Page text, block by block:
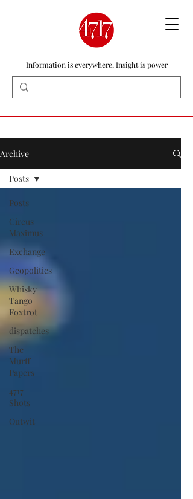
Information is everywhere, Insight is power
Archive
Posts
Circus
Maximus
Exchange
Geopolitics
Whisky
Tango
Foxtrot
dispatches
The
Murff
Papers
4717
Shots
Outwit
Posts